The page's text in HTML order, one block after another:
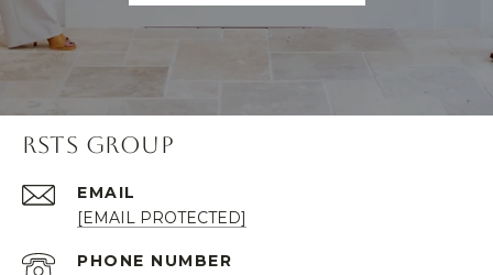
RSTS GROUP
EMAIL
[EMAIL PROTECTED]
PHONE NUMBER